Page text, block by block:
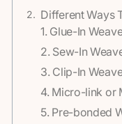
Different Ways
1. Glue-In
2. Sew-In
3. Clip-In
4. Micro-link or
5. Pre-bonded